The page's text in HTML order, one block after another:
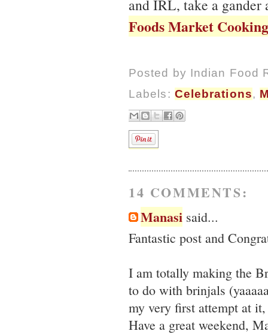
and IRL, take a
Foods Market
Posted by Indian Food
Labels: Celebrations,
14 COMMENTS:
Manasi said...
Fantastic post and
I am totally making the
to do with brinjals
my very first attempt at
Have a great weekend,